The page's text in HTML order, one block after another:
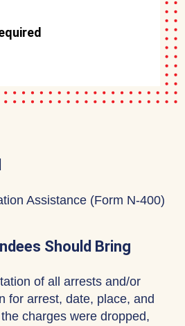
Assistance (Form N-400)
Should Bring
of all arrests and/or
for arrest, date, place, and
charges were dropped,